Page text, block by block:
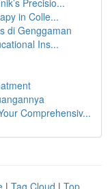
Precisio...
in Colle...
di Genggaman
Ins...
Comprehensiv...
| Tag Cloud | Top